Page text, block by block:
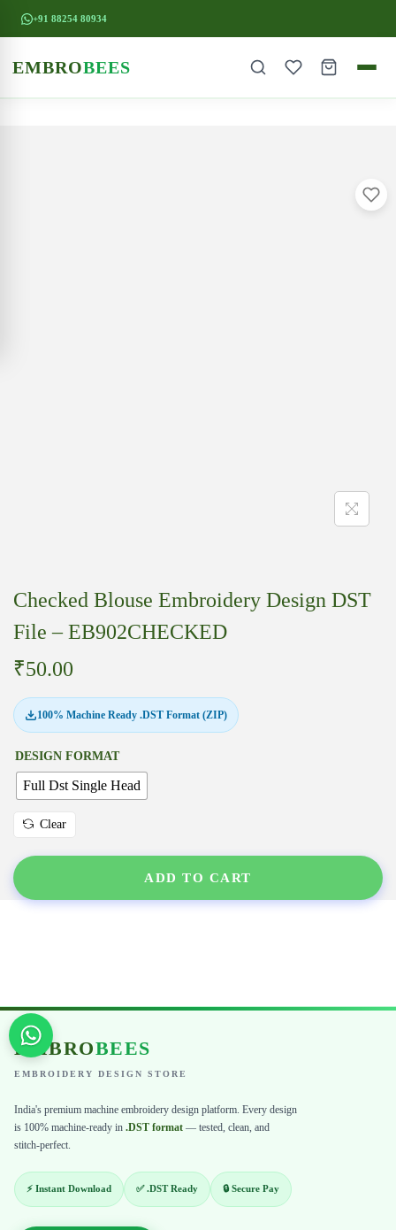
+91 88254 80934
EMBROBEES
Checked Blouse Embroidery Design DST
File – EB902CHECKED
₹50.00
100% Machine Ready .DST Format (ZIP)
DESIGN FORMAT
Full Dst Single Head
Clear
ADD TO CART
EMBROBEES
EMBROIDERY DESIGN STORE
India's premium machine embroidery design platform. Every design
is 100% machine-ready in .DST format — tested, clean, and
stitch-perfect.
⚡ Instant Download ✅ .DST Ready 🔒 Secure Pay